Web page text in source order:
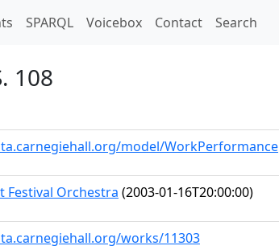
SPARQL Voicebox Contact Search
108
model/WorkPerformance
Festival Orchestra (2003-01-16T20:00:00)
works/11303